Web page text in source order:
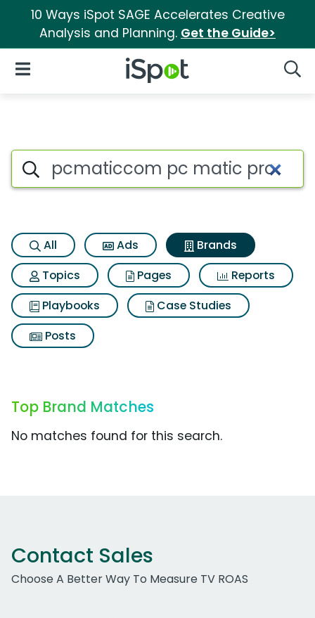
10 Ways iSpot SAGE Accelerates Creative
Analysis and Planning. Get the Guide>
iSpot Logo
Open Navigation
Advertiser matches for
Search iSpot
All Ads
Brands
Topics
Pages
Reports
Playbooks
Case Studies
Posts
Top Brand Matches
No matches found for this search.
Contact Sales
Choose A Better Way To Measure TV ROAS